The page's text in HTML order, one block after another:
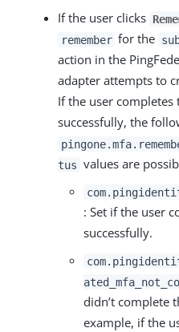
If the user clicks
remember for the
action in the
adapter attempts to
If the user
successfully, the
tus values are
: Set if the user
successfully.
didn’t complete
example, if the